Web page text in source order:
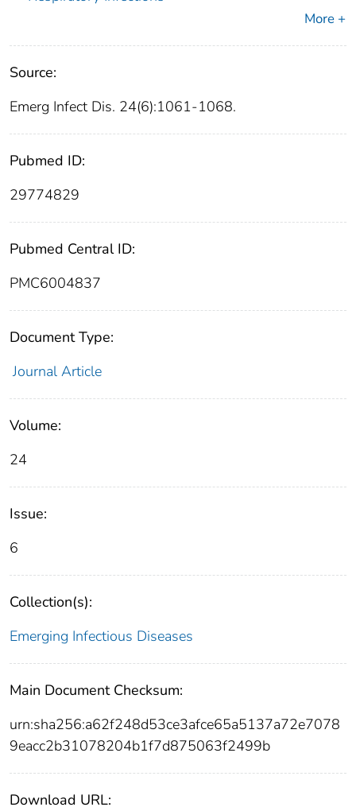
More +
Source:
Emerg Infect Dis. 24(6):1061-1068.
Pubmed ID:
29774829
Pubmed Central ID:
PMC6004837
Document Type:
Journal Article
Volume:
24
Issue:
6
Collection(s):
Emerging Infectious Diseases
Main Document Checksum:
urn:sha256:a62f248d53ce3afce65a5137a72e7078
9eacc2b31078204b1f7d875063f2499b
Download URL: